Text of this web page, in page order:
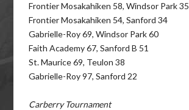
Frontier Mosakahiken 58, Windsor Park 35
Frontier Mosakahiken 54, Sanford 34
Gabrielle-Roy 69, Windsor Park 60
Faith Academy 67, Sanford B 51
St. Maurice 69, Teulon 38
Gabrielle-Roy 97, Sanford 22
Carberry Tournament